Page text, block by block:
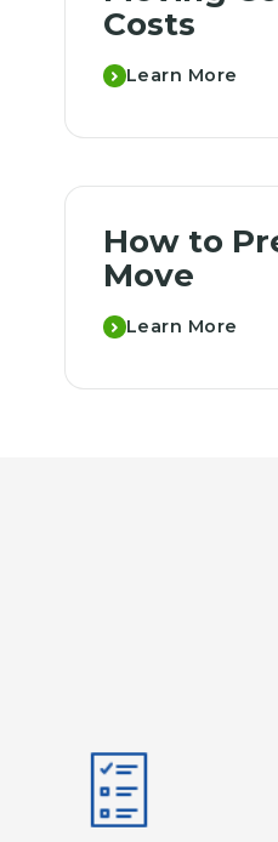
Costs
Learn More
How to
Move
Learn More